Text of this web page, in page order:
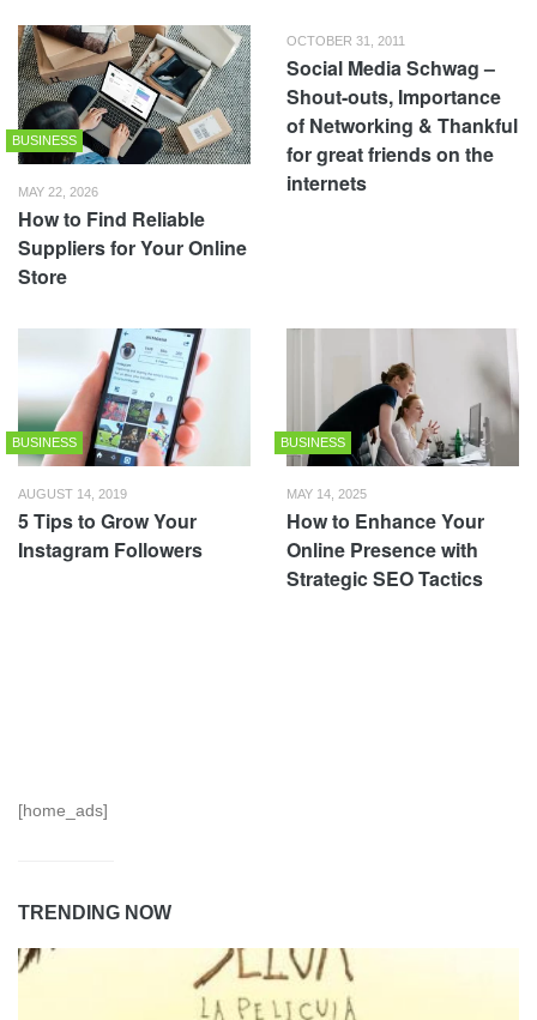
BUSINESS
MAY 22, 2026
How to Find Reliable
Suppliers for Your Online
Store
OCTOBER 31, 2011
Social Media Schwag –
Shout-outs, Importance
of Networking & Thankful
for great friends on the
internets
BUSINESS
AUGUST 14, 2019
5 Tips to Grow Your
Instagram Followers
BUSINESS
MAY 14, 2025
How to Enhance Your
Online Presence with
Strategic SEO Tactics
[home_ads]
TRENDING NOW